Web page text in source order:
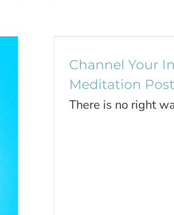
Channel Your
Meditation
There is no right